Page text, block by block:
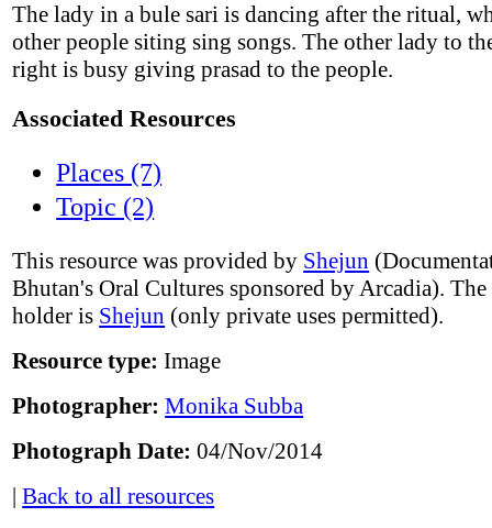
The lady in a bule sari is dancing after the ritual,
other people siting sing songs. The other lady to
right is busy giving prasad to the people.
Associated Resources
Places (7)
Topic (2)
This resource was provided by Shejun
Bhutan's Oral Cultures sponsored by Arcadia).
holder is Shejun (only private uses permitted).
Resource type: Image
Photographer: Monika Subba
Photograph Date: 04/Nov/2014
|Back to all resources